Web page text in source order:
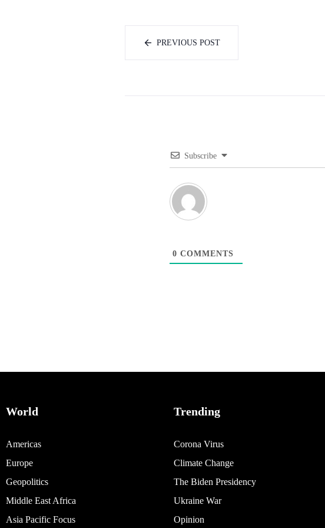
PREVIOUS POST
Subscribe
0 COMMENTS
World
Americas
Europe
Geopolitics
Middle East Africa
Asia Pacific Focus
Trending
Corona Virus
Climate Change
The Biden Presidency
Ukraine War
Opinion